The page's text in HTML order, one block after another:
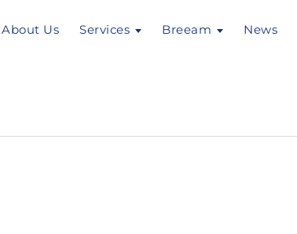
About Us Services Breeam News